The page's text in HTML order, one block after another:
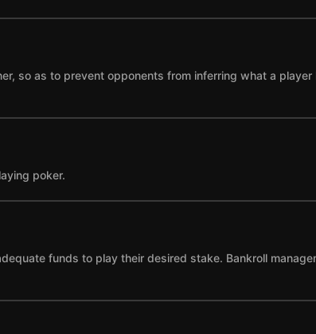
so as to prevent opponents from inferring what a
poker.
funds to play their desired stake. Bankroll